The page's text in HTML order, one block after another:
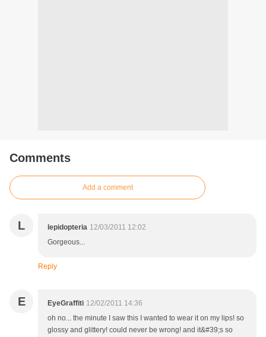
Comments
Add a comment
L lepidopteria 12/03/2011 12:02
Gorgeous...
Reply
E EyeGraffiti 12/02/2011 14:36
oh no... the minute I saw this I wanted to wear it on my lips! so
glossy and glittery! could never be wrong! and it&#39;s so